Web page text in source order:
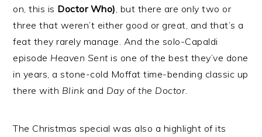
on, this is Doctor Who), but there are only two or
three that weren’t either good or great, and that’s a
feat they rarely manage. And the solo-Capaldi
episode Heaven Sentis one of the best they’ve done
in years, a stone-cold Moffat time-bending classic up
there with Blink and Day of the Doctor.
The Christmas special was also a highlight of its